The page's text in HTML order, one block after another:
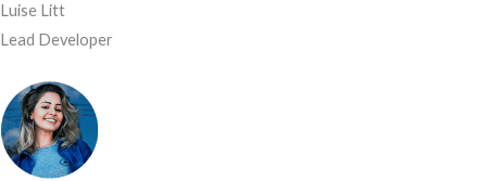
Luise Litt
Lead Developer